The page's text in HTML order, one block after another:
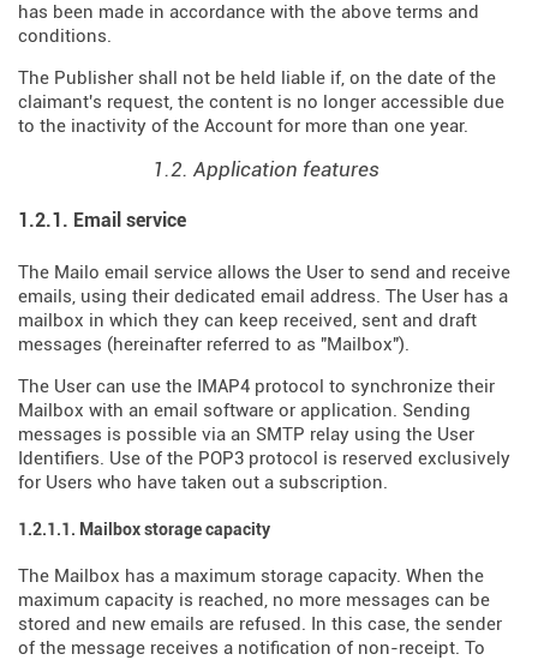
has been made in accordance with the above terms and
conditions.
The Publisher shall not be held liable if, on the date of the
claimant's request, the content is no longer accessible due
to the inactivity of the Account for more than one year.
1.2. Application features
1.2.1. Email service
The Mailo email service allows the User to send and receive
emails, using their dedicated email address. The User has a
mailbox in which they can keep received, sent and draft
messages (hereinafter referred to as "Mailbox").
The User can use the IMAP4 protocol to synchronize their
Mailbox with an email software or application. Sending
messages is possible via an SMTP relay using the User
Identifiers. Use of the POP3 protocol is reserved exclusively
for Users who have taken out a subscription.
1.2.1.1. Mailbox storage capacity
The Mailbox has a maximum storage capacity. When the
maximum capacity is reached, no more messages can be
stored and new emails are refused. In this case, the sender
of the message receives a notification of non-receipt. To